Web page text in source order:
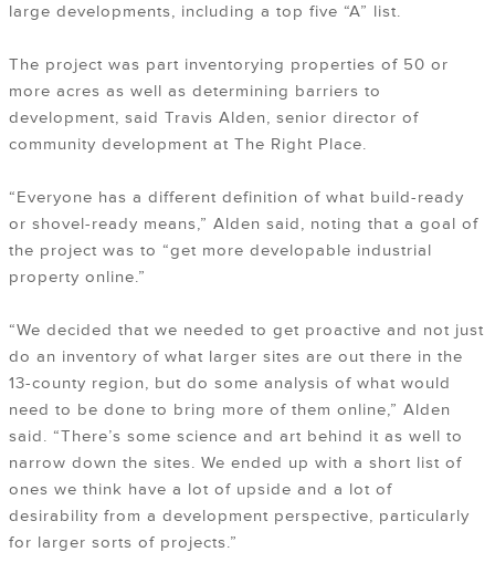
large developments, including a top five “A” list.
The project was part inventorying properties of 50 or
more acres as well as determining barriers to
development, said Travis Alden, senior director of
community development at The Right Place.
“Everyone has a different definition of what build-ready
or shovel-ready means,” Alden said, noting that a goal of
the project was to “get more developable industrial
property online.”
“We decided that we needed to get proactive and not just
do an inventory of what larger sites are out there in the
13-county region, but do some analysis of what would
need to be done to bring more of them online,” Alden
said. “There’s some science and art behind it as well to
narrow down the sites. We ended up with a short list of
ones we think have a lot of upside and a lot of
desirability from a development perspective, particularly
for larger sorts of projects.”